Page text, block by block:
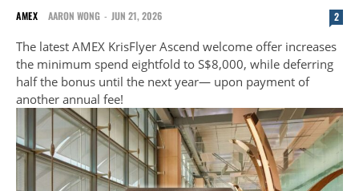
AMEX AARON WONG - JUN 21, 2026 2
The latest AMEX KrisFlyer Ascend welcome offer increases
the minimum spend eightfold to S$8,000, while deferring
half the bonus until the next year— upon payment of
another annual fee!